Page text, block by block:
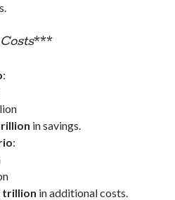
***
:
in savings.
:
trillion in additional costs.